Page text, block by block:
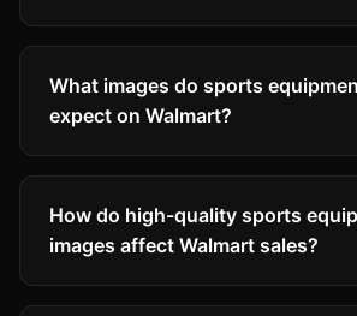
What images do sports
expect on Walmart?
How do high-quality sports
images affect Walmart sales?